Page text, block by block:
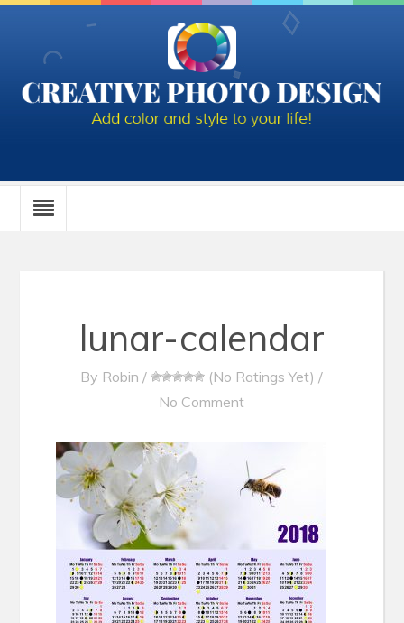
lunar-calendar
By Robin / (No Ratings Yet) /
No Comment